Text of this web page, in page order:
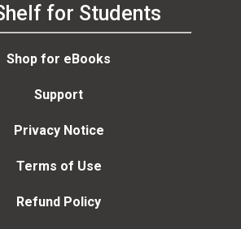
for Students
Shop for eBooks
Support
Privacy Notice
Terms of Use
Refund Policy